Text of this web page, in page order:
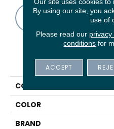
CONTACT US
PRODUCT
COLLECTION
COLOR
BRAND
By using our site, you
use of
Please read our privacy
conditions for
ACCEPT